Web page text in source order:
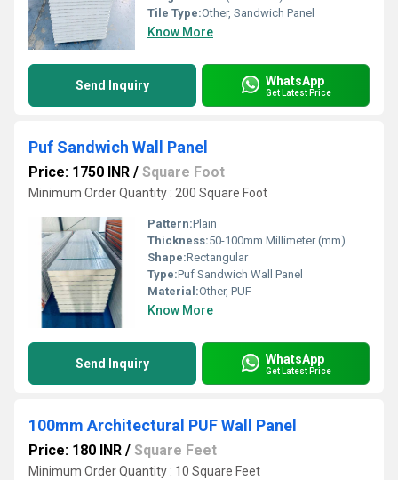
Tile Type:Other, Sandwich Panel
Know More
Send Inquiry WhatsApp
Get Latest Price
Puf Sandwich Wall Panel
Price: 1750 INR / Square Foot
Minimum Order Quantity : 200 Square Foot
Pattern:Plain
Thickness:50-100mm Millimeter (mm)
Shape:Rectangular
Type:Puf Sandwich Wall Panel
Material:Other, PUF
Know More
Send Inquiry WhatsApp
Get Latest Price
100mm Architectural PUF Wall Panel
Price: 180 INR / Square Feet
Minimum Order Quantity : 10 Square Feet